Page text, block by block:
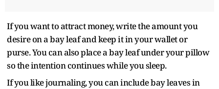
If you want to attract money, write the amount you
desire on a bay leaf and keep it in your wallet or
purse. You can also place a bay leaf under your pillow
so the intention continues while you sleep.
If you like journaling, you can include bay leaves in